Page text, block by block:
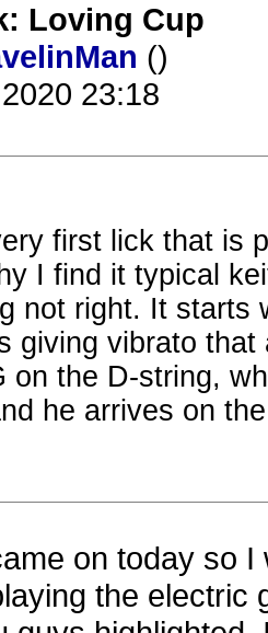
Loving Cup
()
23:18
first lick that is
I find it typical
not right. It starts
giving vibrato
on the D-string,
he arrives on
on today so
the electric